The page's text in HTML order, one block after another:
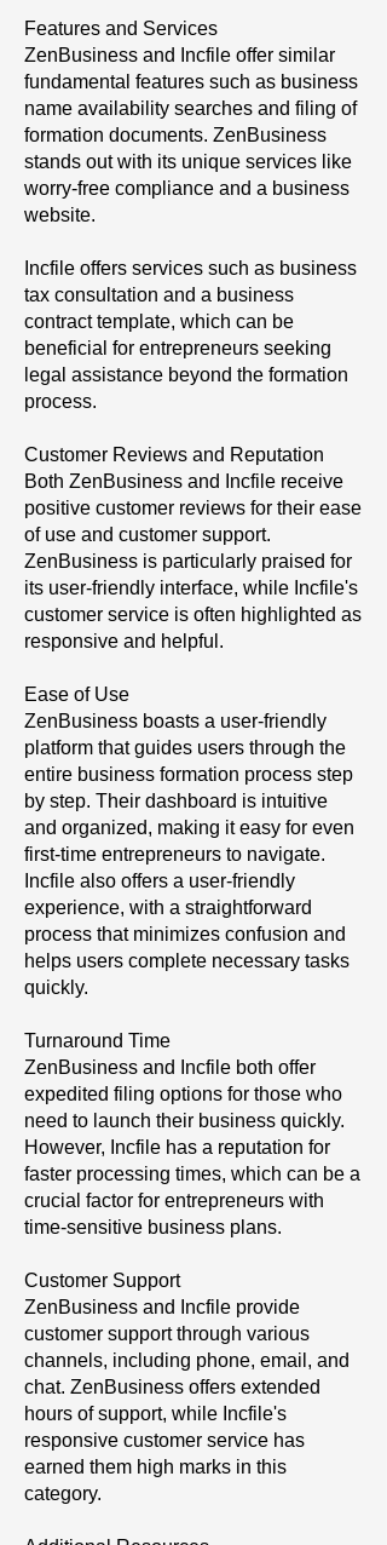
Features and Services
ZenBusiness and Incfile offer similar
fundamental features such as business
name availability searches and filing of
formation documents. ZenBusiness
stands out with its unique services like
worry-free compliance and a business
website.
Incfile offers services such as business
tax consultation and a business
contract template, which can be
beneficial for entrepreneurs seeking
legal assistance beyond the formation
process.
Customer Reviews and Reputation
Both ZenBusiness and Incfile receive
positive customer reviews for their ease
of use and customer support.
ZenBusiness is particularly praised for
its user-friendly interface, while Incfile's
customer service is often highlighted as
responsive and helpful.
Ease of Use
ZenBusiness boasts a user-friendly
platform that guides users through the
entire business formation process step
by step. Their dashboard is intuitive
and organized, making it easy for even
first-time entrepreneurs to navigate.
Incfile also offers a user-friendly
experience, with a straightforward
process that minimizes confusion and
helps users complete necessary tasks
quickly.
Turnaround Time
ZenBusiness and Incfile both offer
expedited filing options for those who
need to launch their business quickly.
However, Incfile has a reputation for
faster processing times, which can be a
crucial factor for entrepreneurs with
time-sensitive business plans.
Customer Support
ZenBusiness and Incfile provide
customer support through various
channels, including phone, email, and
chat. ZenBusiness offers extended
hours of support, while Incfile's
responsive customer service has
earned them high marks in this
category.